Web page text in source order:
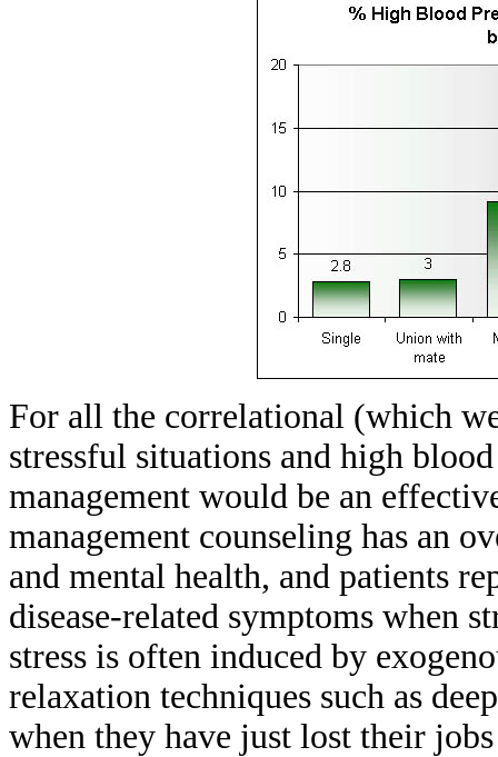
For all the correlational (which
stressful situations and high
management would be an
management counseling has an
and mental health, and patients
disease-related symptoms when
stress is often induced by
relaxation techniques such as
when they have just lost their